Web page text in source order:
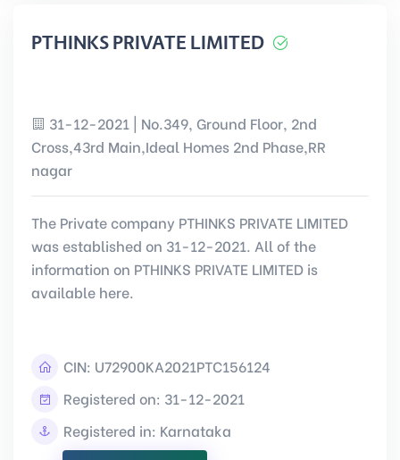
PTHINKS PRIVATE LIMITED
31-12-2021 | No.349, Ground Floor, 2nd
Cross,43rd Main,Ideal Homes 2nd Phase,RR
nagar
The Private company PTHINKS PRIVATE LIMITED
was established on 31-12-2021. All of the
information on PTHINKS PRIVATE LIMITED is
available here.
CIN: U72900KA2021PTC156124
Registered on: 31-12-2021
Registered in: Karnataka